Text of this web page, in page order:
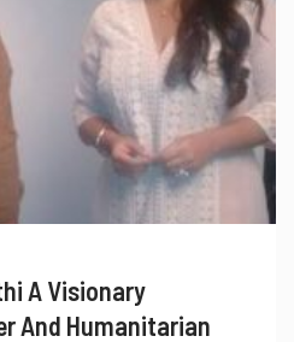
A Visionary
And Humanitarian